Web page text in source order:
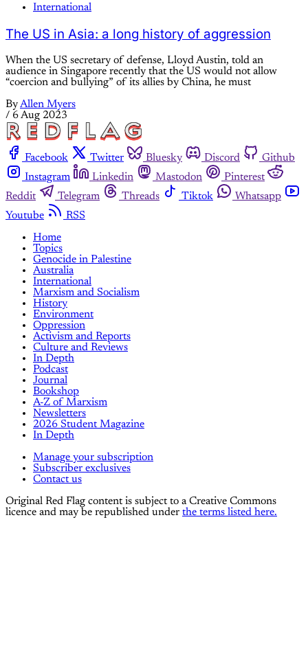
International
The US in Asia: a long history of aggression
When the US secretary of defense, Lloyd Austin, told an
audience in Singapore recently that the US would not allow
“coercion and bullying” of its allies by China, he must
ByAllen Myers
/ 6 Aug 2023
Facebook Twitter Bluesky Discord
Github
Instagram
Linkedin Mastodon
Pinterest
Reddit
Telegram Threads Tiktok
Whatsapp
Youtube
RSS
Home
Topics
Genocide in Palestine
Australia
International
Marxism and Socialism
History
Environment
Oppression
Activism and Reports
Culture and Reviews
In Depth
Podcast
Journal
Bookshop
A-Z of Marxism
Newsletters
2026 Student Magazine
In Depth
Manage your subscription
Subscriber exclusives
Contact us
Original Red Flag content is subject to a Creative Commons
licence and may be republished under the terms listed here.